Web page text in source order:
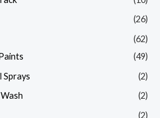
(26)
(62)
(49)
Sprays
(2)
(2)
(2)